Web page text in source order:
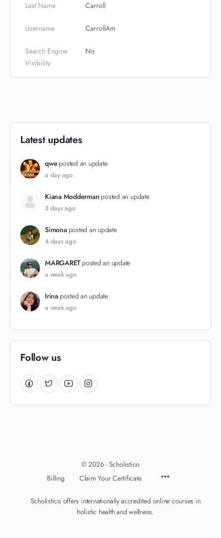
Last Name Carroll
Username CarrollAm
Search Engine
Visibility
No
Latest updates
qwe posted an update
a day ago
Kiana Modderman posted an update
3 days ago
Simona posted an update
4 days ago
MARGARET posted an update
a week ago
Irina posted an update
a week ago
Follow us
© 2026 - Scholistico
Billing
Claim Your Certificate
Scholistico offers internationally accredited online courses in
holistic health and wellness.